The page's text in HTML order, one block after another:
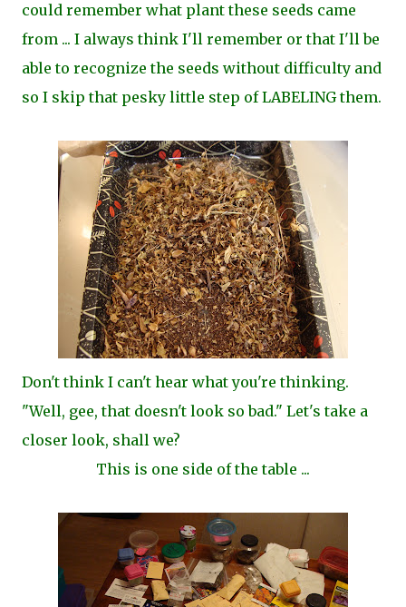
could remember what plant these seeds came
from ... I always think I'll remember or that I'll be
able to recognize the seeds without difficulty and
so I skip that pesky little step of LABELING them.
Don't think I can't hear what you're thinking.
"Well, gee, that doesn't look so bad." Let's take a
closer look, shall we?
This is one side of the table ...